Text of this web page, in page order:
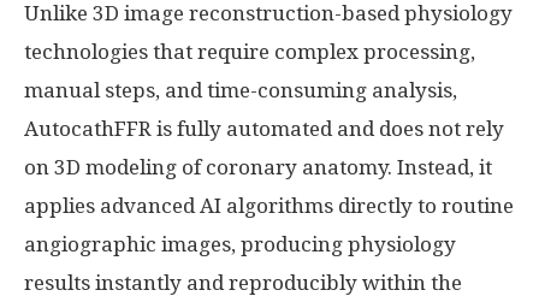
Unlike 3D image reconstruction-based physiology
technologies that require complex processing,
manual steps, and time-consuming analysis,
AutocathFFR is fully automated and does not rely
on 3D modeling of coronary anatomy. Instead, it
applies advanced AI algorithms directly to routine
angiographic images, producing physiology
results instantly and reproducibly within the